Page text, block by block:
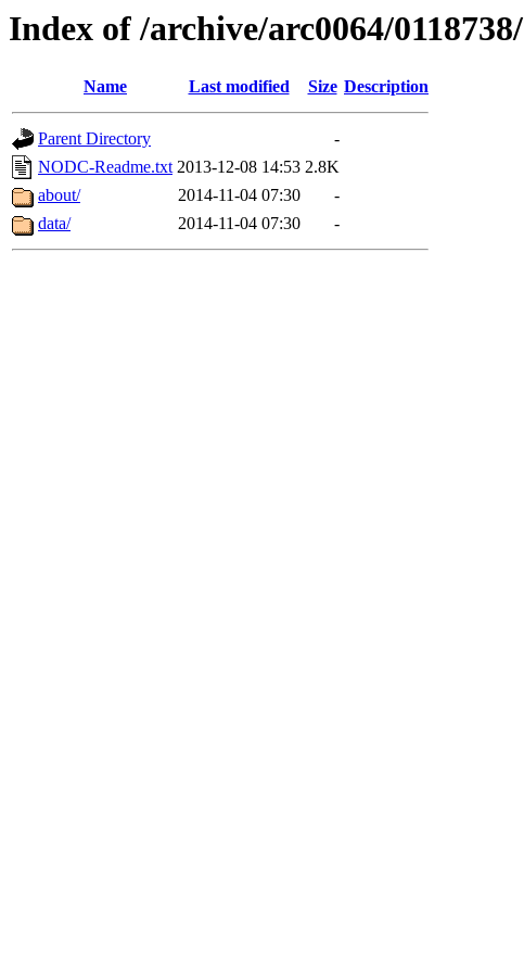
Index of /archive/arc0064/
Name Last modified Size Description
Parent Directory
-
NODC-Readme.txt 2013-12-08 14:53 2.8K
about/
2014-11-04 07:30
-
data/
2014-11-04 07:30 -